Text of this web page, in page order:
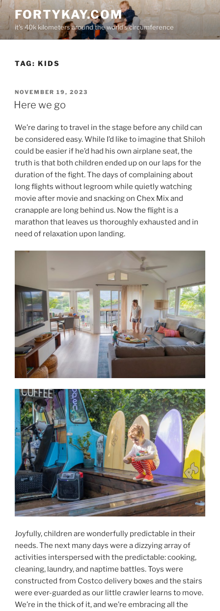
Skip
content
FORTYKAY.COM
it's 40k kilometers around the world's circumference
TAG: KIDS
POSTED
ON
NOVEMBER 19, 2023
Here we go
We’re daring to travel in the stage before any child can
be considered easy. While I’d like to imagine that Shiloh
could be easier if he’d had his own airplane seat, the
truth is that both children ended up on our laps for the
duration of the fight. The days of complaining about
long flights without legroom while quietly watching
movie after movie and snacking on Chex Mix and
cranapple are long behind us. Now the flight is a
marathon that leaves us thoroughly exhausted and in
need of relaxation upon landing.
Joyfully, children are wonderfully predictable in their
needs. The next many days were a dizzying array of
activities interspersed with the predictable: cooking,
cleaning, laundry, and naptime battles. Toys were
constructed from Costco delivery boxes and the stairs
were ever-guarded as our little crawler learns to move.
We’re in the thick of it, and we’re embracing all the